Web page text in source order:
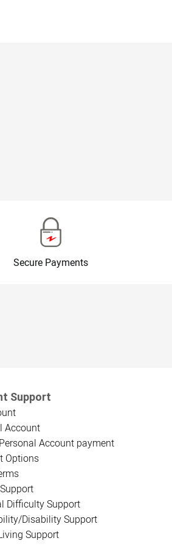
Secure Payments
Support
Account
Account payment
Options
Difficulty Support
Disability Support
Support